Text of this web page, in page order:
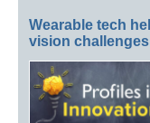
Wearable tech
vision challenges